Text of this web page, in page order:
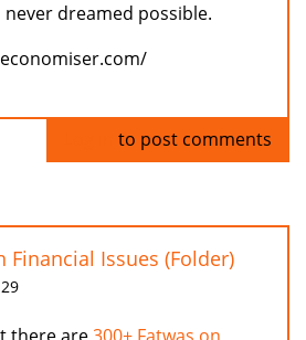
never dreamed possible.
to post comments
Financial Issues (Folder)